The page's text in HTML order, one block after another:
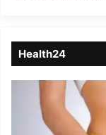
Health24